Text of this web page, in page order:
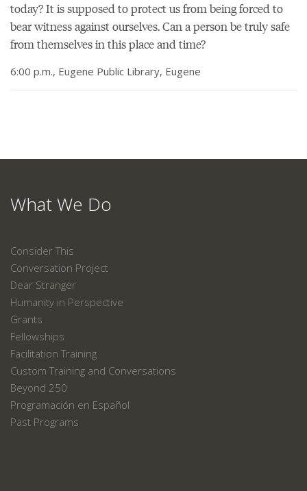
today? It is supposed to protect us from being forced to
bear witness against ourselves. Can a person be truly safe
from themselves in this place and time?
6:00 p.m., Eugene Public Library, Eugene
What We Do
Consider This
Conversation Project
Dear Stranger
Humanity in Perspective
Grants
Fellowships
Facilitation Training
Custom Training and Conversations
Beyond 250
Programación en Español
Past Programs